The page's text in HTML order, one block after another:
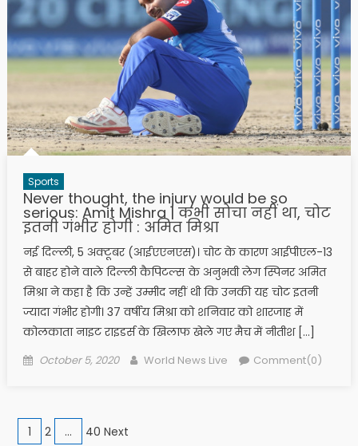
Sports
Never thought, the injury would be so
serious: Amit Mishra | कभी सोचा नहीं था, चोट
इतनी गंभीर होगी : अमित मिश्रा
नई दिल्ली, 5 अक्टूबर (आईएएनएस)। चोट के कारण आईपीएल-13
से बाहर होने वाले दिल्ली कैपिटल्स के अनुभवी लेग स्पिनर अमित
मिश्रा ने कहा है कि उन्हें उम्मीद नहीं थी कि उनकी यह चोट इतनी
ज्यादा गंभीर होगी। 37 वर्षीय मिश्रा को शनिवार को शारजाह में
कोलकाता नाइट राइडर्स के खिलाफ खेले गए मैच में नीतीश […]
Posted on
October 5, 2020 Author
World News Live Comment(0)
Posts navigation
1 2 … 40 Next